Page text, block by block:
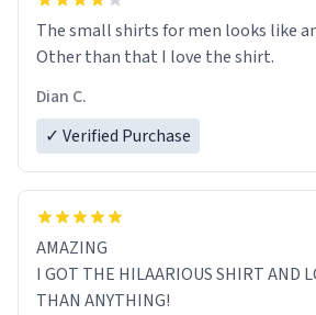
The small shirts for men looks like
Other than that I love the shirt.
Dian C.
✓ Verified Purchase
AMAZING
I GOT THE HILAARIOUS SHIRT AND
THAN ANYTHING!